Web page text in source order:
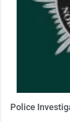
Police